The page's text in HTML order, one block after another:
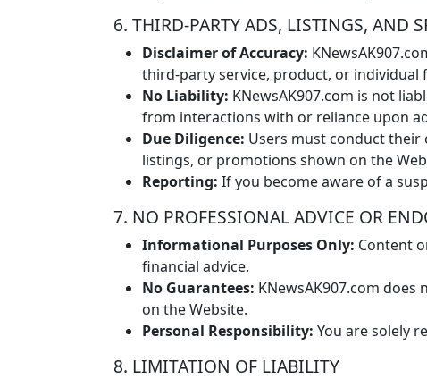
6. THIRD-PARTY ADS, LISTINGS, AND
Disclaimer of Accuracy:
third-party service, product, or
No Liability: KNewsAK907.com is not
from interactions with or reliance upon
Due Diligence: Users must conduct
listings, or promotions shown on the
Reporting: If you become aware of a
7. NO PROFESSIONAL ADVICE OR
Informational Purposes Only: Content
financial advice.
No Guarantees: KNewsAK907.com
on the Website.
Personal Responsibility: You are solely
8. LIMITATION OF LIABILITY